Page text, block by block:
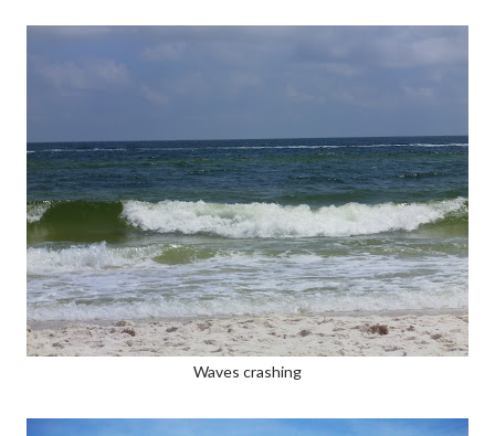
Waves crashing